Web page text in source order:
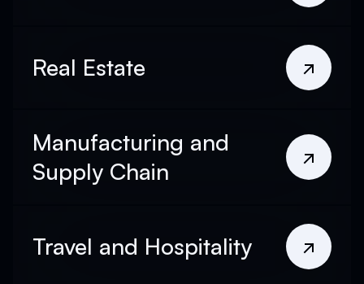
Real Estate
Manufacturing and
Supply Chain
Travel and Hospitality